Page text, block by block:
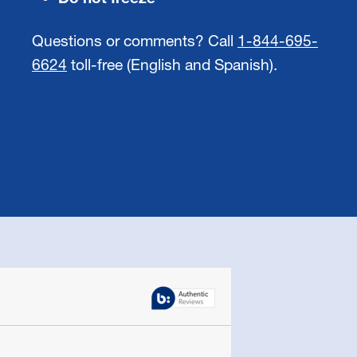
Questions or comments? Call 1-844-695-
6624 toll-free (English and Spanish).